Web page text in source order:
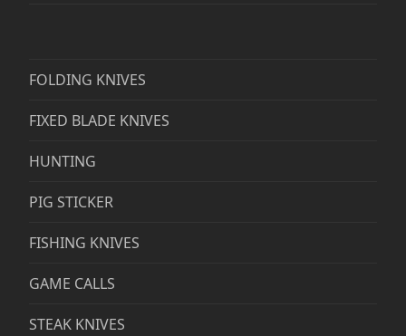
FOLDING KNIVES
FIXED BLADE KNIVES
HUNTING
PIG STICKER
FISHING KNIVES
GAME CALLS
STEAK KNIVES